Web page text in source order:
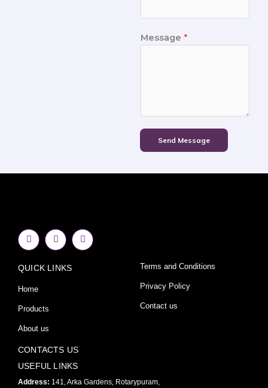
Message *
Send Message
F
a
c
b
o
k
f
I
n
s
a
Y
o
u
QUICK LINKS
Home
Products
About us
Terms and Conditions
Privacy Policy
Contact us
CONTACTS US
USEFUL LINKS
Address: 141, Arka Gardens, Rotarypuram,